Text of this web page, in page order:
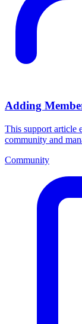
Adding
This support article
community and
Community